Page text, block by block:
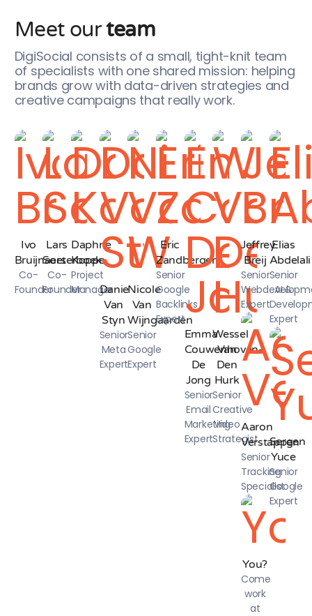
Meet ourteam
DigiSocial consists of a small, tight-knit team
of specialists with one shared mission: helping
brands grow with data-driven strategies and
creative campaigns that really work.
Ivo
Bruijnaers
Co-
Founder
Lars
Soeterboek
Co-
Founder
Daphne
Koppe
Project
ManagerDanie
Van
Styn
Senior
Meta
Expert
Nicole
Van
Wijngaarden
Senior
Google
Expert
Eric
Zandbergen
Senior
Google
Backlinks
Expert
Emma
Couwenhoven-
De
Jong
Senior
Email
Marketing
Expert
Wessel
Van
Den
Hurk
Senior
Creative
Video
Strategist
Jeffrey
Breij
Senior
Expert
Aaron
Verstappen
Senior
Tracking
Specialist
You?
Come
work
at
Elias
Abdelali
Senior
AI &
Expert
Sergen
Yuce
Senior
Google
Expert